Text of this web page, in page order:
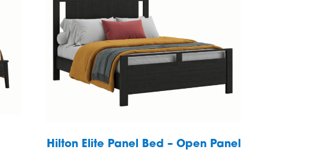
Hilton Elite Panel Bed – Open Panel